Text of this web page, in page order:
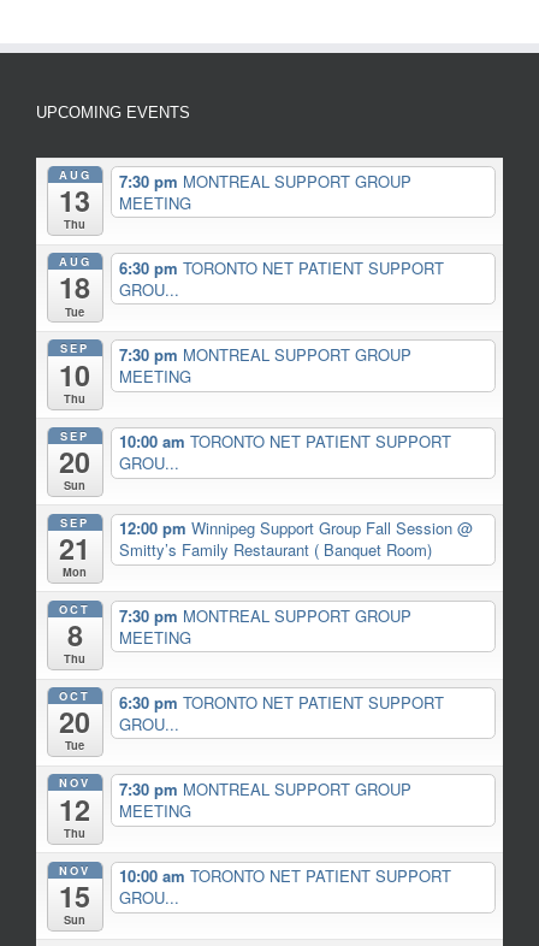
UPCOMING EVENTS
AUG
13
Thu
7:30 pm MONTREAL SUPPORT GROUP
MEETING
AUG
18
Tue
6:30 pm TORONTO NET PATIENT SUPPORT
GROU...
SEP
10
Thu
7:30 pm MONTREAL SUPPORT GROUP
MEETING
SEP
20
Sun
10:00 am TORONTO NET PATIENT SUPPORT
GROU...
SEP
21
Mon
12:00 pm Winnipeg Support Group Fall Session @
Smitty’s Family Restaurant ( Banquet Room)
OCT
8
Thu
7:30 pm MONTREAL SUPPORT GROUP
MEETING
OCT
20
Tue
6:30 pm TORONTO NET PATIENT SUPPORT
GROU...
NOV
12
Thu
7:30 pm MONTREAL SUPPORT GROUP
MEETING
NOV
15
Sun
10:00 am TORONTO NET PATIENT SUPPORT
GROU...